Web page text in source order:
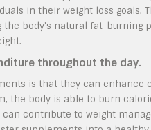
in their weight loss goals.
body’s natural fat-burning
throughout the day.
is that they can enhance
the body is able to burn
contribute to weight